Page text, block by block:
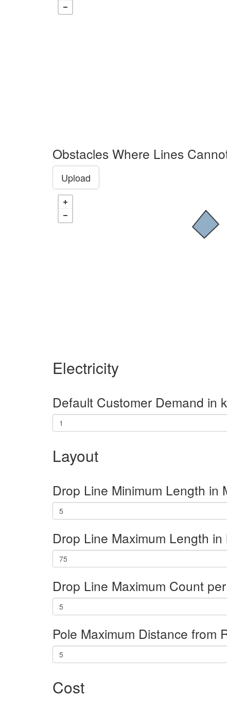
Obstacles Where Lines
Upload
Electricity
Default Customer Demand in
Layout
Drop Line Minimum Length in
Drop Line Maximum Length in
Drop Line Maximum Count
Pole Maximum Distance from
Cost